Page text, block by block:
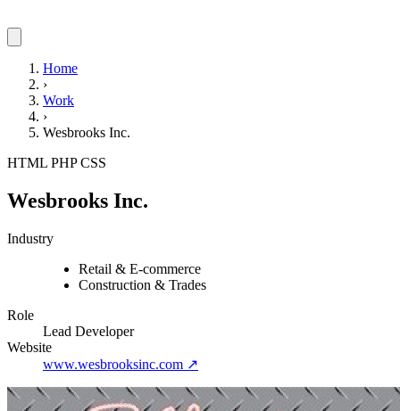
Home
›
Work
›
Wesbrooks Inc.
HTML PHPCSS
Wesbrooks Inc.
Industry
Retail & E-commerce
Construction & Trades
Role
Lead Developer
Website
www.wesbrooksinc.com ↗